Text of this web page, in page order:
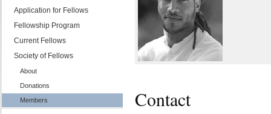
Application for Fellows
Fellowship Program
Current Fellows
Society of Fellows
About
Donations
Members
Contact